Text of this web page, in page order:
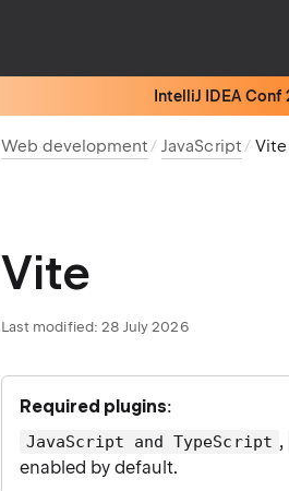
IntelliJ IDEA Conf
Web development JavaScript Vite
Vite
Last modified: 28 July 2026
Required plugins:
JavaScript and TypeScript ,
enabled by default.